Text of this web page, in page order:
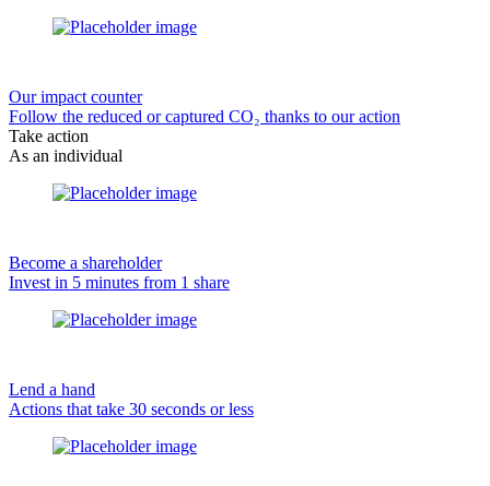
Our impact counter
Follow the reduced or captured CO₂ thanks to our action
Take action
As an individual
Become a shareholder
Invest in 5 minutes from 1 share
Lend a hand
Actions that take 30 seconds or less